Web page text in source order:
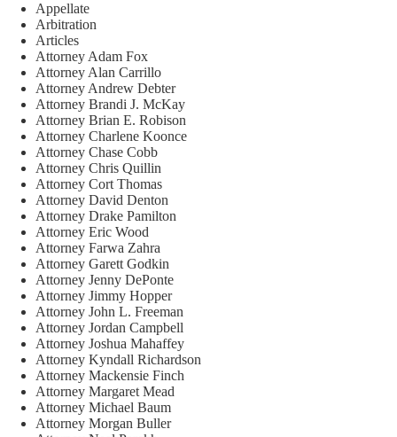
Appellate
Arbitration
Articles
Attorney Adam Fox
Attorney Alan Carrillo
Attorney Andrew Debter
Attorney Brandi J. McKay
Attorney Brian E. Robison
Attorney Charlene Koonce
Attorney Chase Cobb
Attorney Chris Quillin
Attorney Cort Thomas
Attorney David Denton
Attorney Drake Pamilton
Attorney Eric Wood
Attorney Farwa Zahra
Attorney Garett Godkin
Attorney Jenny DePonte
Attorney Jimmy Hopper
Attorney John L. Freeman
Attorney Jordan Campbell
Attorney Joshua Mahaffey
Attorney Kyndall Richardson
Attorney Mackensie Finch
Attorney Margaret Mead
Attorney Michael Baum
Attorney Morgan Buller